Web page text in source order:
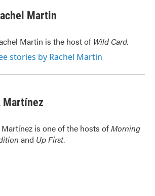
Martin
Martin is the host of Wild Card.
stories by Rachel Martin
Martínez
is one of the hosts ofMorning
and Up First.